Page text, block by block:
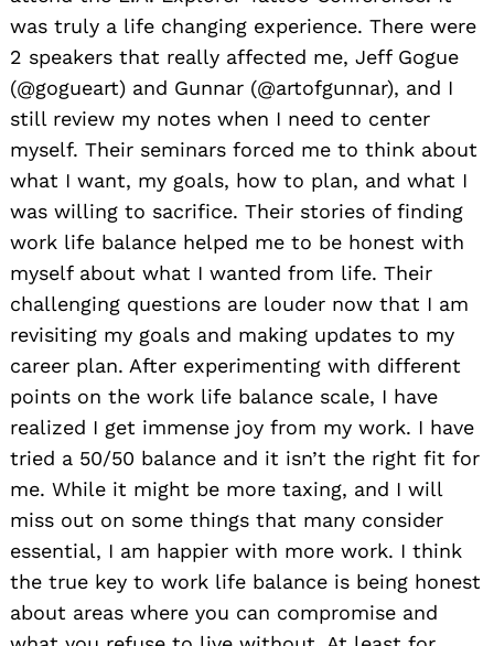
was truly a life changing experience. There were
2 speakers that really affected me, Jeff Gogue
(@gogueart) and Gunnar (@artofgunnar), and I
still review my notes when I need to center
myself. Their seminars forced me to think about
what I want, my goals, how to plan, and what I
was willing to sacrifice. Their stories of finding
work life balance helped me to be honest with
myself about what I wanted from life. Their
challenging questions are louder now that I am
revisiting my goals and making updates to my
career plan. After experimenting with different
points on the work life balance scale, I have
realized I get immense joy from my work. I have
tried a 50/50 balance and it isn’t the right fit for
me. While it might be more taxing, and I will
miss out on some things that many consider
essential, I am happier with more work. I think
the true key to work life balance is being honest
about areas where you can compromise and